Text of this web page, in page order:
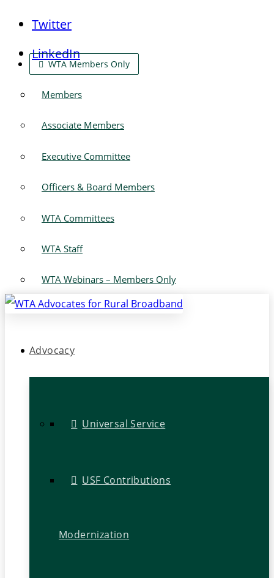
Twitter
LinkedIn
WTA Members Only
Members
Associate Members
Executive Committee
Officers & Board Members
WTA Committees
WTA Staff
WTA Webinars – Members Only
Advocacy
Universal Service
USF Contributions
Modernization